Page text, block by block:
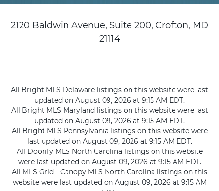
2120 Baldwin Avenue, Suite 200, Crofton, MD
21114
All Bright MLS Delaware listings on this website were last
updated on August 09, 2026 at 9:15 AM EDT.
All Bright MLS Maryland listings on this website were last
updated on August 09, 2026 at 9:15 AM EDT.
All Bright MLS Pennsylvania listings on this website were
last updated on August 09, 2026 at 9:15 AM EDT.
All Doorify MLS North Carolina listings on this website
were last updated on August 09, 2026 at 9:15 AM EDT.
All MLS Grid - Canopy MLS North Carolina listings on this
website were last updated on August 09, 2026 at 9:15 AM